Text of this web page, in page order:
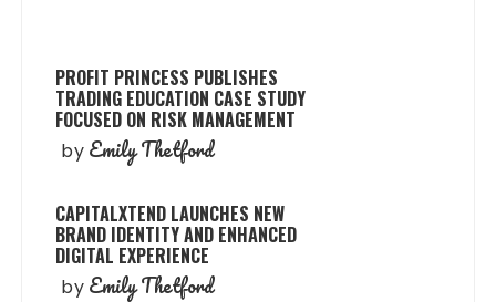
PROFIT PRINCESS PUBLISHES
TRADING EDUCATION CASE STUDY
FOCUSED ON RISK MANAGEMENT
by Emily Thetford
CAPITALXTEND LAUNCHES NEW
BRAND IDENTITY AND ENHANCED
DIGITAL EXPERIENCE
by Emily Thetford